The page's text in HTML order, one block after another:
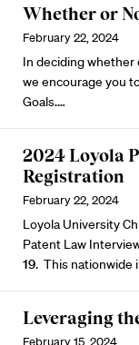
Whether or
February 22, 2024
In deciding whether
we encourage you
Goals.…
2024 Loyola
Registration
February 22, 2024
Loyola University
Patent Law
19. This nationwide
Leveraging
February 15, 2024